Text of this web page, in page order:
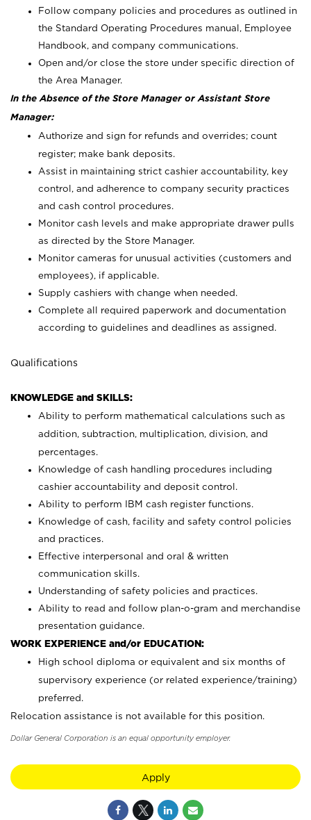
Follow company policies and procedures as outlined in
the Standard Operating Procedures manual, Employee
Handbook, and company communications.
Open and/or close the store under specific direction of
the Area Manager.
In the Absence of the Store Manager or Assistant Store
Manager:
Authorize and sign for refunds and overrides; count
register; make bank deposits.
Assist in maintaining strict cashier accountability, key
control, and adherence to company security practices
and cash control procedures.
Monitor cash levels and make appropriate drawer pulls
as directed by the Store Manager.
Monitor cameras for unusual activities (customers and
employees), if applicable.
Supply cashiers with change when needed.
Complete all required paperwork and documentation
according to guidelines and deadlines as assigned.
Qualifications
KNOWLEDGE and SKILLS:
Ability to perform mathematical calculations such as
addition, subtraction, multiplication, division, and
percentages.
Knowledge of cash handling procedures including
cashier accountability and deposit control.
Ability to perform IBM cash register functions.
Knowledge of cash, facility and safety control policies
and practices.
Effective interpersonal and oral & written
communication skills.
Understanding of safety policies and practices.
Ability to read and follow plan-o-gram and merchandise
presentation guidance.
WORK EXPERIENCE and/or EDUCATION:
High school diploma or equivalent and six months of
supervisory experience (or related experience/training)
preferred.
Relocation assistance is not available for this position.
Dollar General Corporation is an equal opportunity employer.
Apply